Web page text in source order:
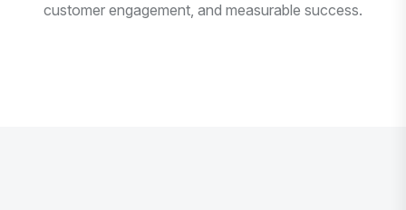
customer engagement, and measurable success.